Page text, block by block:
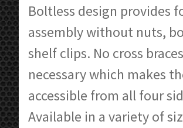
Boltless design provides
assembly without nuts,
shelf clips. No cross
necessary which makes
accessible from all four
Available in a variety of